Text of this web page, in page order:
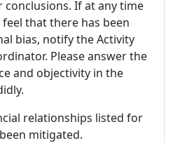
If at any time
that there has been
bias, notify the Activity
Please answer the
and objectivity in the
relationships listed for
mitigated.